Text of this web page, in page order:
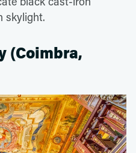
skylight.
(Coimbra,